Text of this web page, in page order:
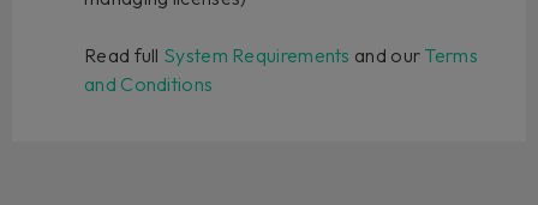
Read full System Requirements and our Terms
and Conditions